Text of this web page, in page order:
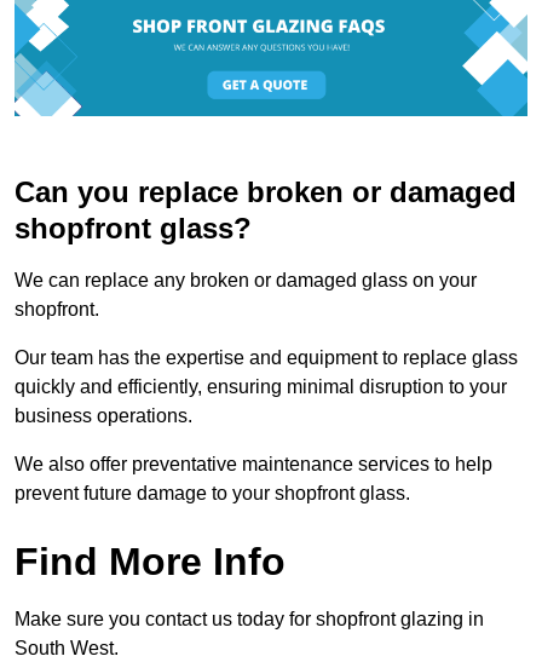
Can you replace broken or damaged
shopfront glass?
We can replace any broken or damaged glass on your
shopfront.
Our team has the expertise and equipment to replace glass
quickly and efficiently, ensuring minimal disruption to your
business operations.
We also offer preventative maintenance services to help
prevent future damage to your shopfront glass.
Find More Info
Make sure you contact us today for shopfront glazing in
South West.